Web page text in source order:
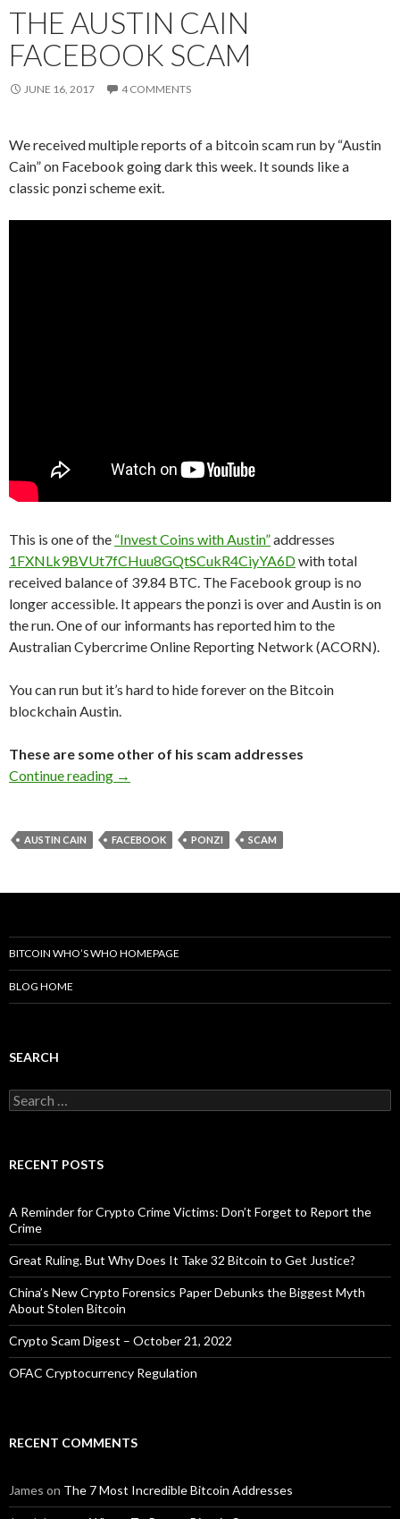
THE AUSTIN CAIN
FACEBOOK SCAM
JUNE 16, 2017 4 COMMENTS
We received multiple reports of a bitcoin scam run by “Austin
Cain” on Facebook going dark this week. It sounds like a
classic ponzi scheme exit.
This is one of the “Invest Coins with Austin”addresses
1FXNLk9BVUt7fCHuu8GQtSCukR4CiyYA6Dwith total
received balance of 39.84 BTC. The Facebook group is no
longer accessible. It appears the ponzi is over and Austin is on
the run. One of our informants has reported him to the
Australian Cybercrime Online Reporting Network (ACORN).
You can run but it’s hard to hide forever on the Bitcoin
blockchain Austin.
These are some other of his scam addresses
Continue reading The Austin Cain Facebook Scam
→
AUSTIN CAIN FACEBOOK PONZI SCAM
BITCOIN WHO’S WHO HOMEPAGE
BLOG HOME
SEARCH
Search
for:
RECENT POSTS
A Reminder for Crypto Crime Victims: Don’t Forget to Report the
Crime
Great Ruling. But Why Does It Take 32 Bitcoin to Get Justice?
China’s New Crypto Forensics Paper Debunks the Biggest Myth
About Stolen Bitcoin
Crypto Scam Digest – October 21, 2022
OFAC Cryptocurrency Regulation
RECENT COMMENTS
James on The 7 Most Incredible Bitcoin Addresses